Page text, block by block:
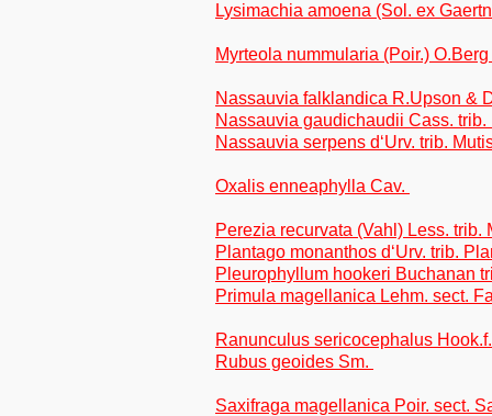
Lysimachia amoena (Sol. ex
Myrteola nummularia (Poir.) O.Berg
Nassauvia falklandica R.Upson &
Nassauvia gaudichaudii Cass. trib.
Nassauvia serpens d‘Urv. trib.
Oxalis enneaphylla Cav.
Perezia recurvata (Vahl) Less. trib.
Plantago monanthos d‘Urv. trib.
Pleurophyllum hookeri Buchanan
Primula magellanica Lehm. sect.
Ranunculus sericocephalus
Rubus geoides Sm.
Saxifraga magellanica Poir. sect.